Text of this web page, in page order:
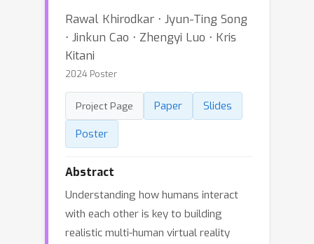
Rawal Khirodkar ⋅ Jyun-Ting Song
⋅ Jinkun Cao ⋅ Zhengyi Luo ⋅ Kris
Kitani
2024 Poster
Project Page Paper
Slides
Poster
Abstract
Understanding how humans interact
with each other is key to building
realistic multi-human virtual reality